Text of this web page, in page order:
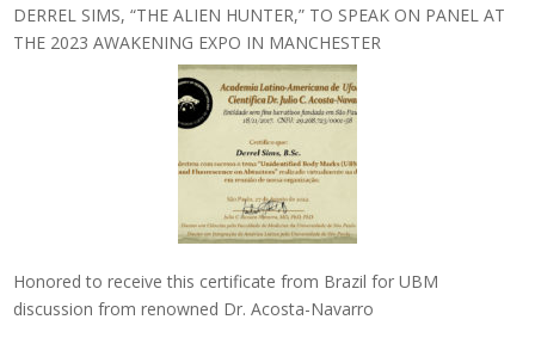
DERREL SIMS, “THE ALIEN HUNTER,” TO SPEAK ON PANEL AT
THE 2023 AWAKENING EXPO IN MANCHESTER
Honored to receive this certificate from Brazil for UBM
discussion from renowned Dr. Acosta-Navarro